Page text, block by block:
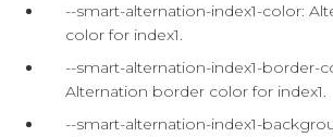
--smart-alternation-index1-color:
color for index1.
--smart-alternation-index1-border-
Alternation border color for index1.
--smart-alternation-index1-